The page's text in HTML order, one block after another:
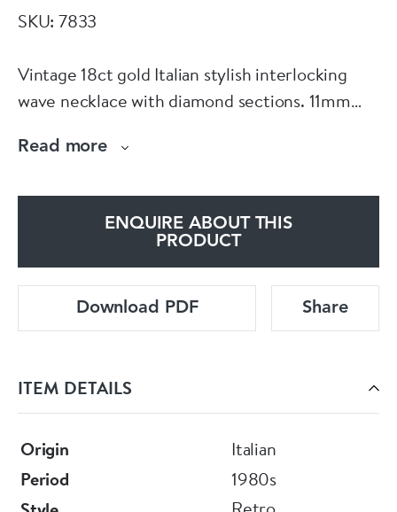
SKU: 7833
Vintage 18ct gold Italian stylish interlocking
wave necklace with diamond sections. 11mm
Fabris.
Read more
ENQUIRE ABOUT THIS
PRODUCT
Download PDF Share
ITEM DETAILS
Origin
Italian
Period
1980s